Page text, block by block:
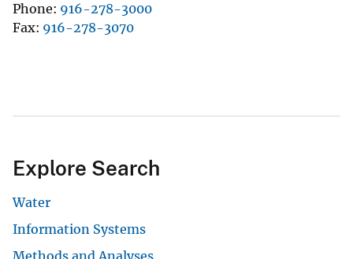
Phone 916-278-3000
Fax 916-278-3070
Explore Search
Water
Information Systems